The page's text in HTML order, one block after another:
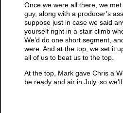
Once we were all there, we
guy, along with a producer’s
suppose just in case we said
yourself right in a stair climb
We’d do one short segment,
were. And at the top, we set it
all of us to beat us to the top.
At the top, Mark gave Chris a
be ready and air in July, so